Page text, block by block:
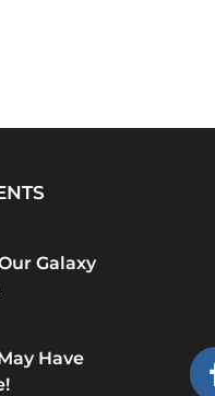
Galaxy
Have